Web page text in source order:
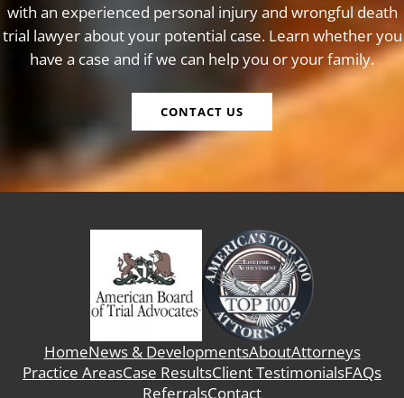
with an experienced personal injury and wrongful death
trial lawyer about your potential case. Learn whether you
have a case and if we can help you or your family.
CONTACT US
HomeNews & DevelopmentsAboutAttorneys
Practice AreasCase ResultsClient TestimonialsFAQs
ReferralsContact